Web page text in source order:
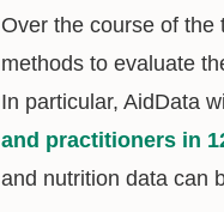
Over the course of the
methods to evaluate
In particular, AidData
and practitioners in
and nutrition data can